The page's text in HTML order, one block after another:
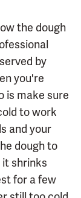
the dough
by
you're
is make sure
to work
and your
dough to
shrinks
for a few